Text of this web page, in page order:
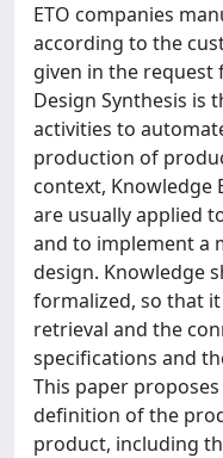
ETO companies
according to the
given in the
Design Synthesis is
activities to
production of
context, Knowledge
are usually applied
and to implement a
design. Knowledge
formalized, so that
retrieval and the
specifications and
This paper
definition of the
product, including